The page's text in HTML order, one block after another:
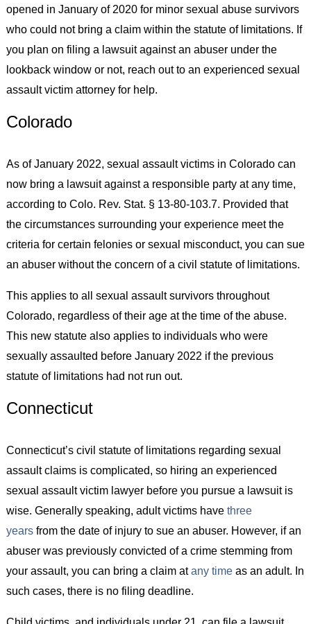
opened in January of 2020 for minor sexual abuse survivors
who could not bring a claim within the statute of limitations. If
you plan on filing a lawsuit against an abuser under the
lookback window or not, reach out to an experienced sexual
assault victim attorney for help.
Colorado
As of January 2022, sexual assault victims in Colorado can
now bring a lawsuit against a responsible party at any time,
according to Colo. Rev. Stat. § 13-80-103.7. Provided that
the circumstances surrounding your experience meet the
criteria for certain felonies or sexual misconduct, you can sue
an abuser without the concern of a civil statute of limitations.
This applies to all sexual assault survivors throughout
Colorado, regardless of their age at the time of the abuse.
This new statute also applies to individuals who were
sexually assaulted before January 2022 if the previous
statute of limitations had not run out.
Connecticut
Connecticut’s civil statute of limitations regarding sexual
assault claims is complicated, so hiring an experienced
sexual assault victim lawyer before you pursue a lawsuit is
wise. Generally speaking, adult victims have three
yearsfrom the date of injury to sue an abuser. However, if an
abuser was previously convicted of a crime stemming from
your assault, you can bring a claim atany timeas an adult. In
such cases, there is no filing deadline.